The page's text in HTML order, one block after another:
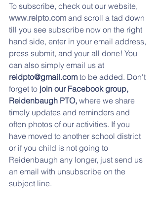
To subscribe, check out our website,
www.reipto.com and scroll a tad down
till you see subscribe now on the right
hand side, enter in your email address,
press submit, and your all done! You
can also simply email us at
reidpto@gmail.com to be added. Don't
forget to join our Facebook group,
Reidenbaugh PTO, where we share
timely updates and reminders and
often photos of our activities. If you
have moved to another school district
or if you child is not going to
Reidenbaugh any longer, just send us
an email with unsubscribe on the
subject line.